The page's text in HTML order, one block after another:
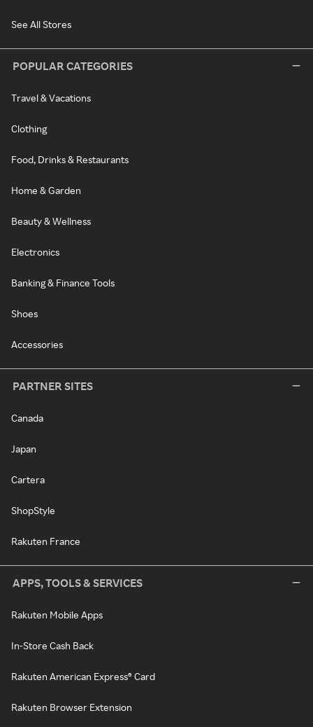
See All Stores
POPULAR CATEGORIES
Travel & Vacations
Clothing
Food, Drinks & Restaurants
Home & Garden
Beauty & Wellness
Electronics
Banking & Finance Tools
Shoes
Accessories
PARTNER SITES
Canada
Japan
Cartera
ShopStyle
Rakuten France
APPS, TOOLS & SERVICES
Rakuten Mobile Apps
In-Store Cash Back
Rakuten American Express® Card
Rakuten Browser Extension